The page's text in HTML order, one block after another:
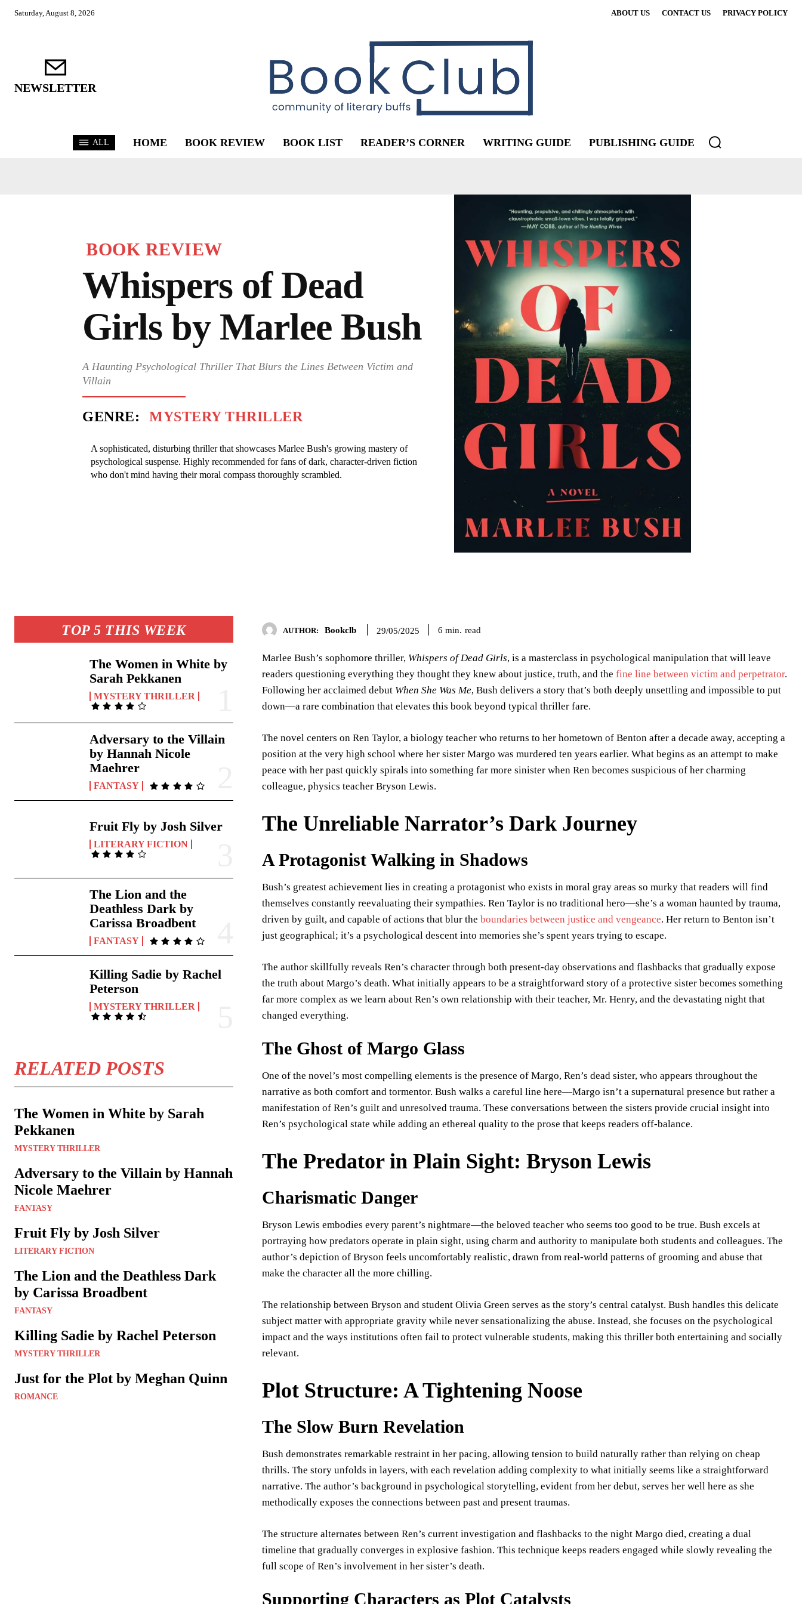
Saturday, August 8, 2026 ABOUT US CONTACT US PRIVACY POLICY
NEWSLETTER
ALL HOME BOOK REVIEW BOOK LIST READER’S CORNER WRITING GUIDE PUBLISHING GUIDE
BOOK REVIEW
Whispers of Dead
Girls by Marlee Bush
A Haunting Psychological Thriller That Blurs the Lines Between Victim and
Villain
GENRE: MYSTERY THRILLER
A sophisticated, disturbing thriller that showcases Marlee Bush's growing mastery of
psychological suspense. Highly recommended for fans of dark, character-driven fiction
who don't mind having their moral compass thoroughly scrambled.
TOP 5 THIS WEEK
The Women in White by
Sarah Pekkanen
MYSTERY THRILLER
Adversary to the Villain
by Hannah Nicole
Maehrer
FANTASY
Fruit Fly by Josh Silver
LITERARY FICTION
The Lion and the
Deathless Dark by
Carissa Broadbent
FANTASY
Killing Sadie by Rachel
Peterson
MYSTERY THRILLER
RELATED POSTS
The Women in White by Sarah
Pekkanen
MYSTERY THRILLER
Adversary to the Villain by Hannah
Nicole Maehrer
FANTASY
Fruit Fly by Josh Silver
LITERARY FICTION
The Lion and the Deathless Dark
by Carissa Broadbent
FANTASY
Killing Sadie by Rachel Peterson
MYSTERY THRILLER
Just for the Plot by Meghan Quinn
ROMANCE
AUTHOR: Bookclb 29/05/2025 6 min. read
Marlee Bush’s sophomore thriller, Whispers of Dead Girls, is a masterclass in psychological manipulation that will leave
readers questioning everything they thought they knew about justice, truth, and thefine line between victim and perpetrator.
Following her acclaimed debut When She Was Me, Bush delivers a story that’s both deeply unsettling and impossible to put
down—a rare combination that elevates this book beyond typical thriller fare.
The novel centers on Ren Taylor, a biology teacher who returns to her hometown of Benton after a decade away, accepting a
position at the very high school where her sister Margo was murdered ten years earlier. What begins as an attempt to make
peace with her past quickly spirals into something far more sinister when Ren becomes suspicious of her charming
colleague, physics teacher Bryson Lewis.
The Unreliable Narrator’s Dark Journey
A Protagonist Walking in Shadows
Bush’s greatest achievement lies in creating a protagonist who exists in moral gray areas so murky that readers will find
themselves constantly reevaluating their sympathies. Ren Taylor is no traditional hero—she’s a woman haunted by trauma,
driven by guilt, and capable of actions that blur theboundaries between justice and vengeance. Her return to Benton isn’t
just geographical; it’s a psychological descent into memories she’s spent years trying to escape.
The author skillfully reveals Ren’s character through both present-day observations and flashbacks that gradually expose
the truth about Margo’s death. What initially appears to be a straightforward story of a protective sister becomes something
far more complex as we learn about Ren’s own relationship with their teacher, Mr. Henry, and the devastating night that
changed everything.
The Ghost of Margo Glass
One of the novel’s most compelling elements is the presence of Margo, Ren’s dead sister, who appears throughout the
narrative as both comfort and tormentor. Bush walks a careful line here—Margo isn’t a supernatural presence but rather a
manifestation of Ren’s guilt and unresolved trauma. These conversations between the sisters provide crucial insight into
Ren’s psychological state while adding an ethereal quality to the prose that keeps readers off-balance.
The Predator in Plain Sight: Bryson Lewis
Charismatic Danger
Bryson Lewis embodies every parent’s nightmare—the beloved teacher who seems too good to be true. Bush excels at
portraying how predators operate in plain sight, using charm and authority to manipulate both students and colleagues. The
author’s depiction of Bryson feels uncomfortably realistic, drawn from real-world patterns of grooming and abuse that
make the character all the more chilling.
The relationship between Bryson and student Olivia Green serves as the story’s central catalyst. Bush handles this delicate
subject matter with appropriate gravity while never sensationalizing the abuse. Instead, she focuses on the psychological
impact and the ways institutions often fail to protect vulnerable students, making this thriller both entertaining and socially
relevant.
Plot Structure: A Tightening Noose
The Slow Burn Revelation
Bush demonstrates remarkable restraint in her pacing, allowing tension to build naturally rather than relying on cheap
thrills. The story unfolds in layers, with each revelation adding complexity to what initially seems like a straightforward
narrative. The author’s background in psychological storytelling, evident from her debut, serves her well here as she
methodically exposes the connections between past and present traumas.
The structure alternates between Ren’s current investigation and flashbacks to the night Margo died, creating a dual
timeline that gradually converges in explosive fashion. This technique keeps readers engaged while slowly revealing the
full scope of Ren’s involvement in her sister’s death.
Supporting Characters as Plot Catalysts